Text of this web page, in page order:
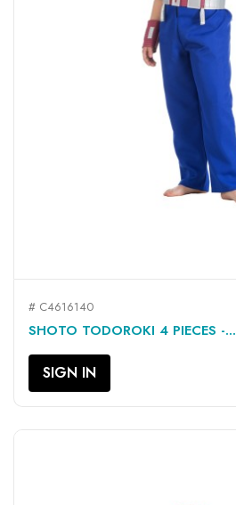
# C4616140
SHOTO TODOROKI 4 PIECES -...
SIGN IN